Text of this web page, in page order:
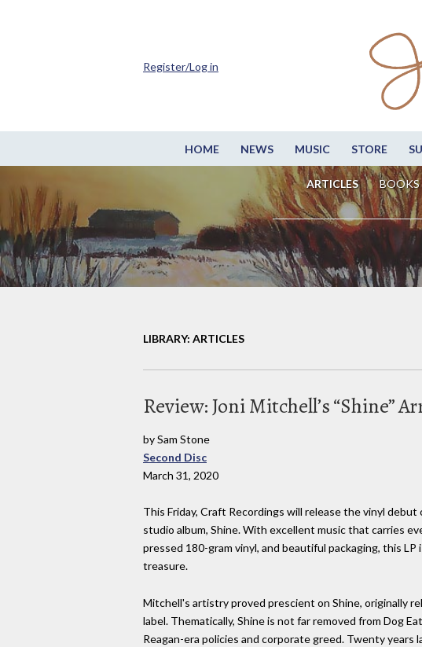
HOME NEWS MUSIC STORE
ARTICLES BOOKS
Register/Log in
LIBRARY: ARTICLES
Review: Joni Mitchell’s “Shine”
by Sam Stone
Second Disc
March 31, 2020
This Friday, Craft Recordings will release the vinyl
studio album, Shine. With excellent music that carries
pressed 180-gram vinyl, and beautiful packaging, this LP
treasure.
Mitchell's artistry proved prescient on Shine, originally
label. Thematically, Shine is not far removed from Dog
Reagan-era policies and corporate greed. Twenty years